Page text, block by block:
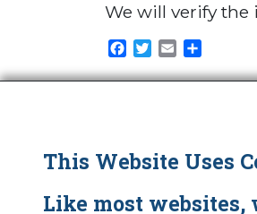
We will verify the
Facebook
TwitterEmail
This Website Uses
Like most websites,